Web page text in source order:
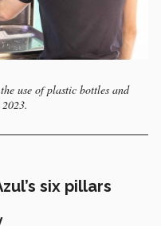
use of plastic bottles and
six pillars